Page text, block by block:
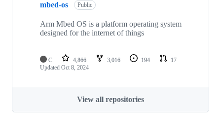
mbed-os Public
Arm Mbed OS is a platform operating system
designed for the internet of things
C 4,866 3,016 194
17
Updated Oct 8, 2024
View all repositories